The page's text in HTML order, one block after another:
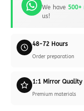
We have 500+
us!
48-72 Hours
Order preparation
1:1 Mirror Quality
Premium materials